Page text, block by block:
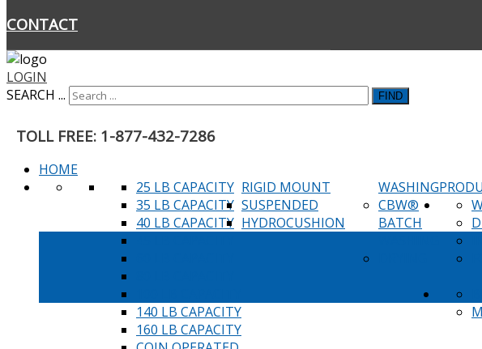
CONTACT
LOGIN
SEARCH ...
FIND
TOLL FREE: 1-877-432-7286
HOME
WASHING
RIGID MOUNT
25 LB CAPACITY
35 LB CAPACITY
40 LB CAPACITY
140 LB CAPACITY
160 LB CAPACITY
SUSPENDED
HYDROCUSHION
CBW®
BATCH